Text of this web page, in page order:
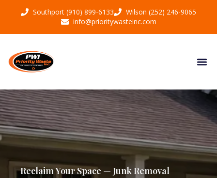
Southport (910) 899-6133
Wilson (252) 246-9065
info@prioritywasteinc.com
Reclaim Your Space — Junk Removal